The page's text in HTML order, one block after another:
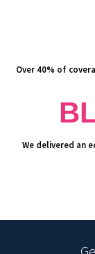
Over 40% of
We delivered an